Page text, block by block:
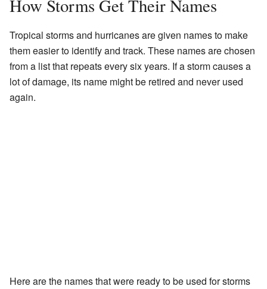
How Storms Get Their Names
Tropical storms and hurricanes are given names to make
them easier to identify and track. These names are chosen
from a list that repeats every six years. If a storm causes a
lot of damage, its name might be retired and never used
again.
Here are the names that were ready to be used for storms